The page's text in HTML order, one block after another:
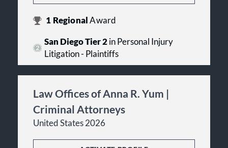
1 RegionalAward
San Diego Tier 2in Personal Injury
Litigation - Plaintiffs
Law Offices of Anna R. Yum |
Criminal Attorneys
United States 2026